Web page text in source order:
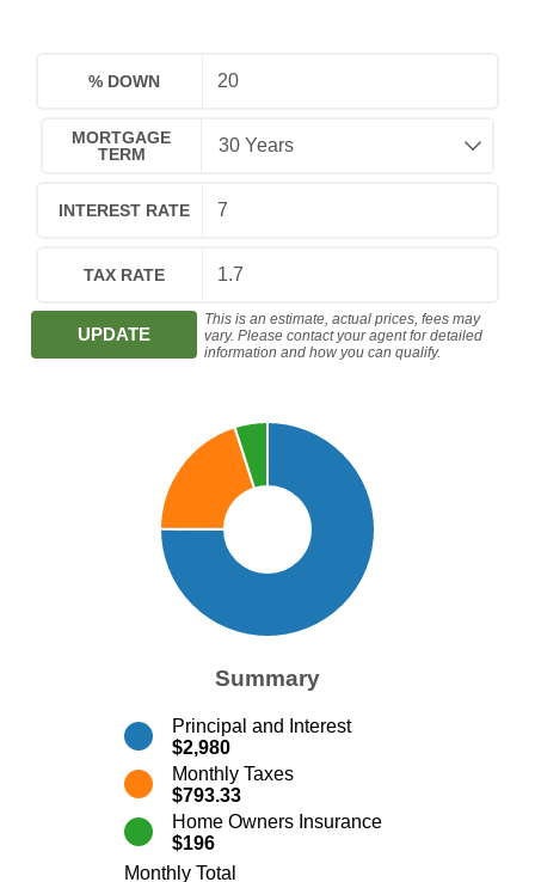
% DOWN
MORTGAGE
TERM
INTEREST RATE
TAX RATE
UPDATE
This is an estimate, actual prices, fees may
vary. Please contact your agent for detailed
information and how you can qualify.
Summary
Principal and Interest
$2,980
Monthly Taxes
$793.33
Home Owners Insurance
$196
Monthly Total